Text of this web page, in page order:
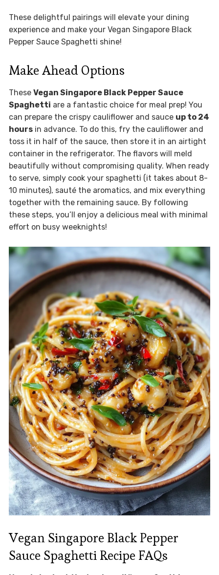
These delightful pairings will elevate your dining
experience and make your Vegan Singapore Black
Pepper Sauce Spaghetti shine!
Make Ahead Options
These Vegan Singapore Black Pepper Sauce
Spaghetti are a fantastic choice for meal prep! You
can prepare the crispy cauliflower and sauce up to 24
hoursin advance. To do this, fry the cauliflower and
toss it in half of the sauce, then store it in an airtight
container in the refrigerator. The flavors will meld
beautifully without compromising quality. When ready
to serve, simply cook your spaghetti (it takes about 8-
10 minutes), sauté the aromatics, and mix everything
together with the remaining sauce. By following
these steps, you’ll enjoy a delicious meal with minimal
effort on busy weeknights!
Vegan Singapore Black Pepper
Sauce Spaghetti Recipe FAQs